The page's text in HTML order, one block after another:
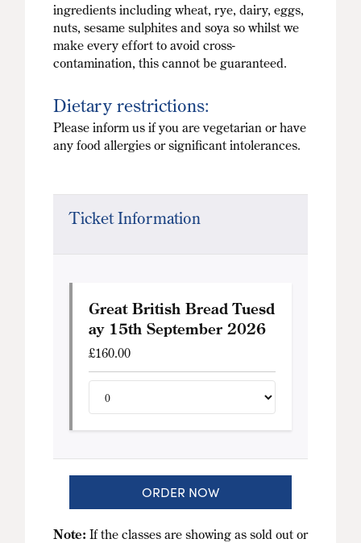
ingredients including wheat, rye, dairy, eggs,
nuts, sesame sulphites and soya so whilst we
make every effort to avoid cross-
contamination, this cannot be guaranteed.
Dietary restrictions:
Please inform us if you are vegetarian or have
any food allergies or significant intolerances.
Ticket Information
Great British Bread Tuesd
ay 15th September 2026
£160.00
ORDER NOW
Note: If the classes are showing as sold out or